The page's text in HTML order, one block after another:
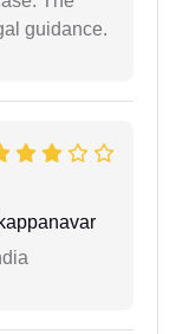
guidance.